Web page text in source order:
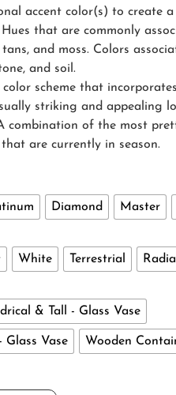
accent color(s) to create a
Hues that are commonly
and moss. Colors
and soil.
color scheme that
striking and appealing
combination of the most
are currently in season.
Diamond Master
White Terrestrial
& Tall - Glass Vase
Glass Vase Wooden